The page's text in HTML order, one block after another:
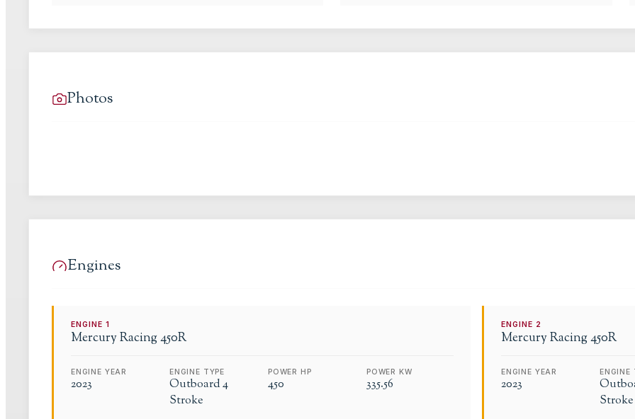
Photos
Engines
ENGINE1
Mercury Racing 450R
ENGINE YEAR
2023
ENGINE TYPE
Outboard 4
Stroke
POWER HP
450
POWER KW
335.56
ENGINE 2
Mercury Racing 450R
ENGINE YEAR
2023
ENGINE
Stroke